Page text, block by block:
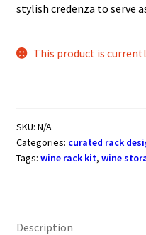
stylish credenza to serve
This product is
SKU: N/A
Categories: curated rack
Tags: wine rack kit, wine
Description